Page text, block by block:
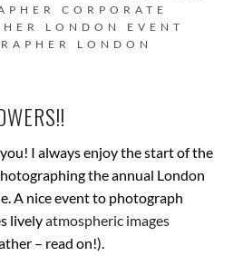
CORPORATE
LONDON
EVENT
LONDON
I always enjoy the start of the
the annual London
A nice event to photograph
livelyatmospheric images
– read on!).